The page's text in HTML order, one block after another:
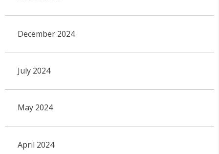
December 2024
July 2024
May 2024
April 2024